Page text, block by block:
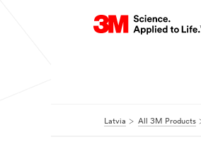
Latvia All 3M Products